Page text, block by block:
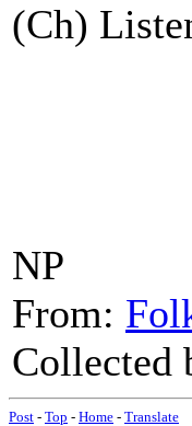
(Ch)
NP
From:
Collected
Post - Top - Home - Translate